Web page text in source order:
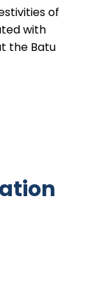
of
with
the Batu